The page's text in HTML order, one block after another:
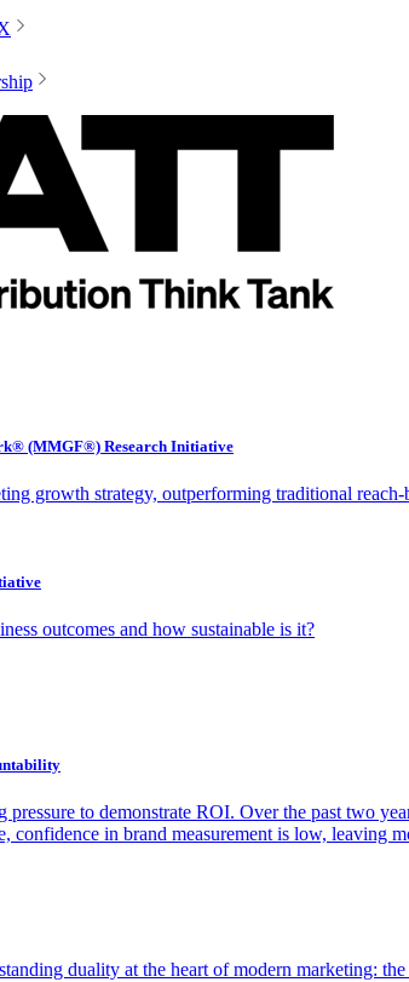
(MMGF®) Research Initiative
growth strategy, outperforming traditional
outcomes and how sustainable is it?
pressure to demonstrate ROI. Over the past two
confidence in brand measurement is low, leaving
duality at the heart of modern marketing: